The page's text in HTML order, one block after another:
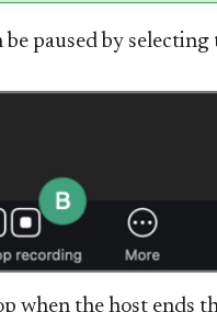
paused by selecting
when the host ends